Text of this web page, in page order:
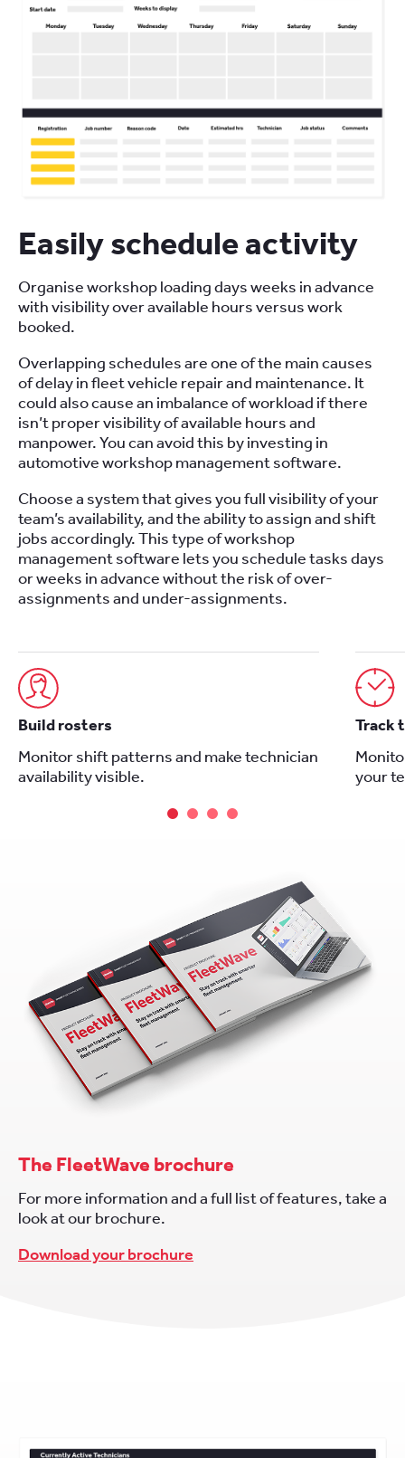
Easily schedule activity
Organise workshop loading days weeks in advance
with visibility over available hours versus work
booked.
Overlapping schedules are one of the main causes
of delay in fleet vehicle repair and maintenance. It
could also cause an imbalance of workload if there
isn’t proper visibility of available hours and
manpower. You can avoid this by investing in
automotive workshop management software.
Choose a system that gives you full visibility of your
team’s availability, and the ability to assign and shift
jobs accordingly. This type of workshop
management software lets you schedule tasks days
or weeks in advance without the risk of over-
assignments and under-assignments.
Build rosters
Monitor shift patterns and make technician
availability visible.
Track
your
The FleetWave brochure
For more information and a full list of features, take a
look at our brochure.
Download your brochure